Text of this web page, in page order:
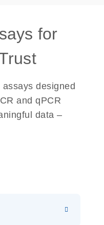
for
designed
and qPCR
data –